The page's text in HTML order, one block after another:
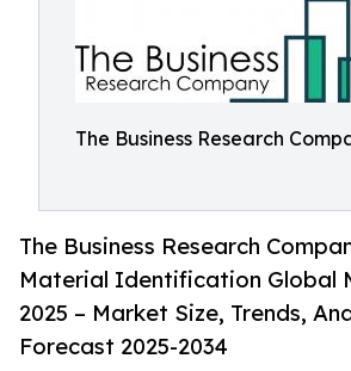
The Business Research
The Business Research
Material Identification Global
2025 – Market Size, Trends,
Forecast 2025-2034